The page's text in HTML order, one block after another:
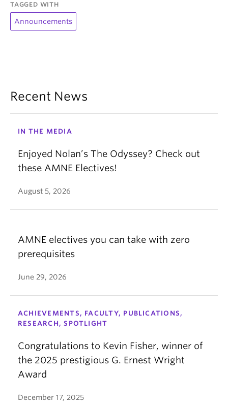
TAGGED WITH
Announcements
Recent News
IN THE MEDIA
Enjoyed Nolan’s The Odyssey? Check out
these AMNE Electives!
August 5, 2026
AMNE electives you can take with zero
prerequisites
June 29, 2026
ACHIEVEMENTS, FACULTY, PUBLICATIONS,
RESEARCH, SPOTLIGHT
Congratulations to Kevin Fisher, winner of
the 2025 prestigious G. Ernest Wright
Award
December 17, 2025